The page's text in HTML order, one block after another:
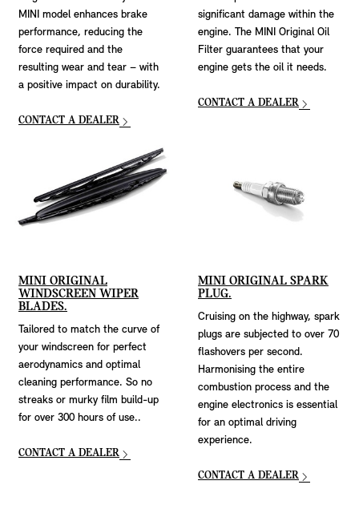
MINI model enhances brake
performance, reducing the
force required and the
resulting wear and tear – with
a positive impact on durability.
CONTACT A DEALER
significant damage within the
engine. The MINI Original Oil
Filter guarantees that your
engine gets the oil it needs.
CONTACT A DEALER
MINI ORIGINAL
WINDSCREEN WIPER
BLADES.
Tailored to match the curve of
your windscreen for perfect
aerodynamics and optimal
cleaning performance. So no
streaks or murky film build-up
for over 300 hours of use..
CONTACT A DEALER
MINI ORIGINAL SPARK
PLUG.
Cruising on the highway, spark
plugs are subjected to over 70
flashovers per second.
Harmonising the entire
combustion process and the
engine electronics is essential
for an optimal driving
experience.
CONTACT A DEALER